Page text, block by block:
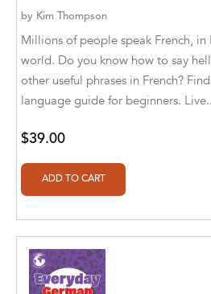
Alberto Guaita Tello
Alborz Azar
Aldivan Teixeira Torres
Mastropieri [Translator]
Rodríguez Sevilla [Translator]
Aldivan Teixeira Torres [Author],
[Translator]
by Kim Thompson
Millions of people speak French, in
world. Do you know how to say
other useful phrases in French?
language guide for beginners.
$39.00